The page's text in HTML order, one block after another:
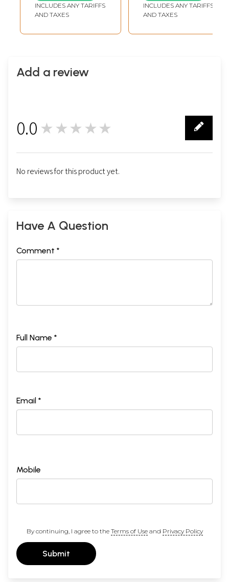
INCLUDES ANY TARIFFS
AND TAXES
INCLUDES ANY TARIFFS
AND TAXES
Add a review
0.0 ★★★★★
No reviews for this product yet.
Have A Question
Comment *
Full Name *
Email *
Mobile
By continuing, I agree to the Terms of Useand Privacy Policy
Submit